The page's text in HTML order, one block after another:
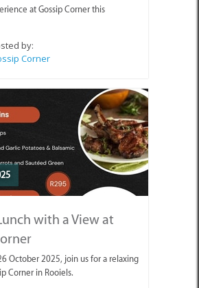
at Gossip Corner this
by:
Corner
with a View at
October 2025, join us for a relaxing
Corner in Rooiels.